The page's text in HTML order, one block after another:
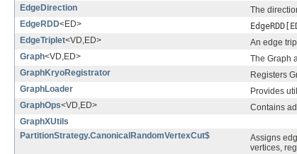
EdgeDirection
The
EdgeRDD<ED>
EdgeTriplet<VD,ED>
An edge
Graph<VD,ED>
The Graph
GraphKryoRegistrator
Registers
GraphLoader
Provides
GraphOps<VD,ED> Contains
GraphXUtils
PartitionStrategy.CanonicalRandomVertexCut$
Assigns
vertices,